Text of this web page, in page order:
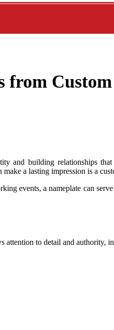
from Custom
and building relationships
a lasting impression is a
events, a nameplate can
to detail and authority,